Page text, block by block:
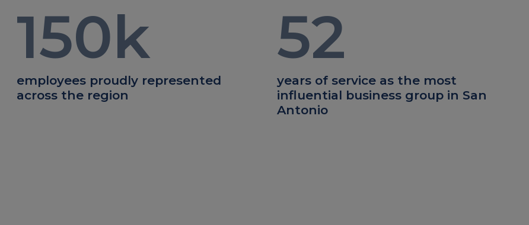
150k
employees proudly represented
across the region
52
years of service as the most
influential business group in San
Antonio